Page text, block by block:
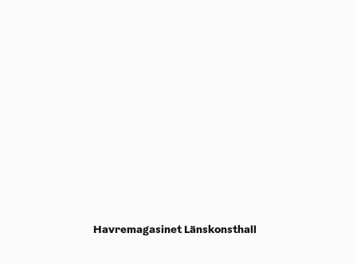
Havremagasinet Länskonsthall